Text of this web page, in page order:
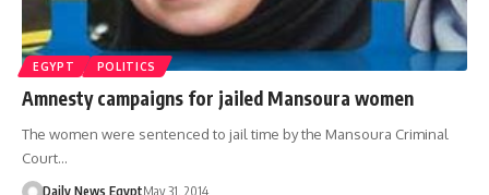
EGYPT POLITICS
Amnesty campaigns for jailed Mansoura women
The women were sentenced to jail time by the Mansoura Criminal
Court…
Daily News EgyptMay 31, 2014